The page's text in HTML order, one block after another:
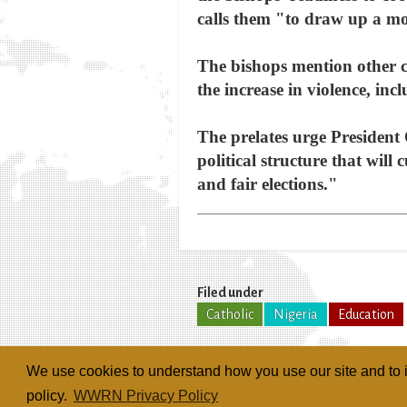
We use cookies to understand how you use our site and
policy. WWRN Privacy Policy
calls them "to draw up a
The bishops mention other
the increase in violence,
The prelates urge
political structure that will
and fair elections."
Filed under
Catholic
Nigeria Education